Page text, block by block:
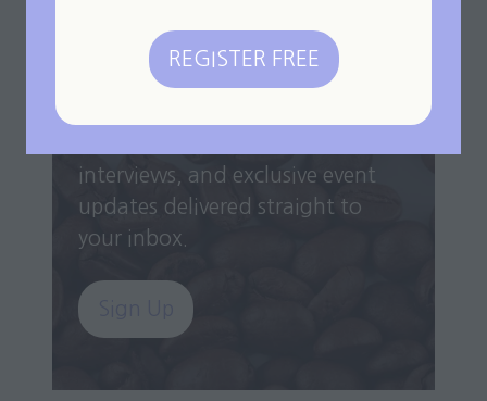
REGISTER FREE
(opens
new
tab)
Newsletter Sign Up
interviews, and exclusive event
updates delivered straight to
your inbox.
a